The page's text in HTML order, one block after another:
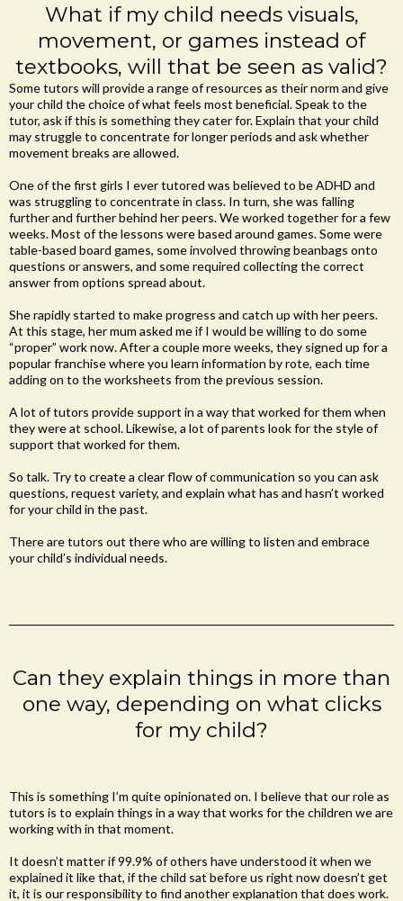
What if my child needs visuals,
movement, or games instead of
textbooks, will that be seen as valid?
Some tutors will provide a range of resources as their norm and give
your child the choice of what feels most beneficial. Speak to the
tutor, ask if this is something they cater for. Explain that your child
may struggle to concentrate for longer periods and ask whether
movement breaks are allowed.
One of the first girls I ever tutored was believed to be ADHD and
was struggling to concentrate in class. In turn, she was falling
further and further behind her peers. We worked together for a few
weeks. Most of the lessons were based around games. Some were
table-based board games, some involved throwing beanbags onto
questions or answers, and some required collecting the correct
answer from options spread about.
She rapidly started to make progress and catch up with her peers.
At this stage, her mum asked me if I would be willing to do some
“proper” work now. After a couple more weeks, they signed up for a
popular franchise where you learn information by rote, each time
adding on to the worksheets from the previous session.
A lot of tutors provide support in a way that worked for them when
they were at school. Likewise, a lot of parents look for the style of
support that worked for them.
So talk. Try to create a clear flow of communication so you can ask
questions, request variety, and explain what has and hasn’t worked
for your child in the past.
There are tutors out there who are willing to listen and embrace
your child’s individual needs.
Can they explain things in more than
one way, depending on what clicks
for my child?
This is something I’m quite opinionated on. I believe that our role as
tutors is to explain things in a way that works for the children we are
working with in that moment.
It doesn’t matter if 99.9% of others have understood it when we
explained it like that, if the child sat before us right now doesn’t get
it, it is our responsibility to find another explanation that does work.